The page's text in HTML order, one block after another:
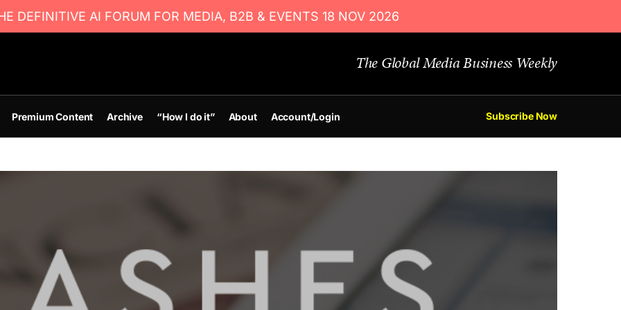
DEFINITIVE AI FORUM FOR MEDIA, B2B & EVENTS 18 NOV 2026
The Global Media Business Weekly
Premium Content Archive “How I do it” About Account/Login Subscribe Now